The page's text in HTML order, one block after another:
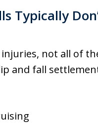
Typically
not all of
and fall